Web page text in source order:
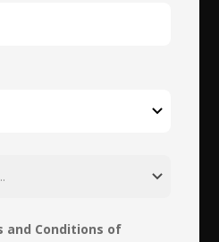
and Conditions of